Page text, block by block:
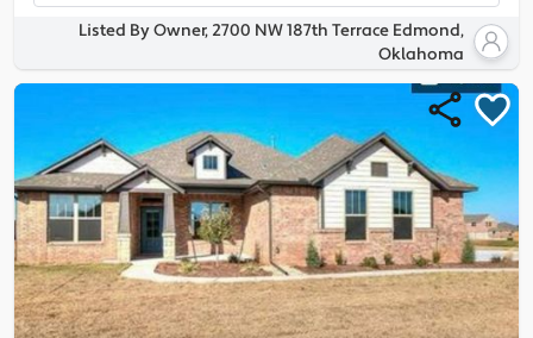
Listed By Owner, 2700 NW 187th Terrace Edmond,
Oklahoma